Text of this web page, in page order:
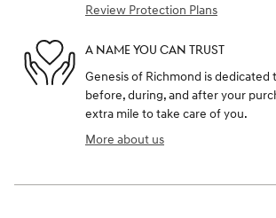
Review Protection Plans
A NAME YOU CAN TRUST
Genesis of Richmond is dedicated
before, during, and after your
extra mile to take care of you.
More about us